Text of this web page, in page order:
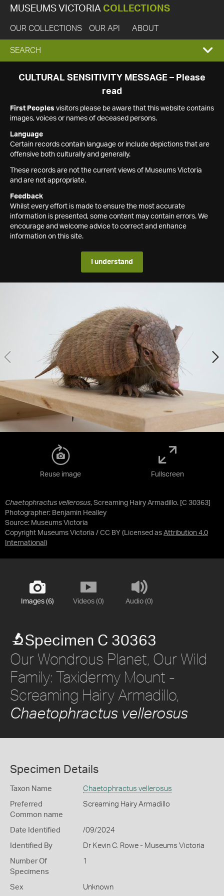
MUSEUMS VICTORIA COLLECTIONS
OUR COLLECTIONS OUR API ABOUT
EXPAND
SEARCH
SEARCH
CULTURAL SENSITIVITY MESSAGE – Please
read
First Peoples visitors please be aware that this website contains
images, voices or names of deceased persons.
Language
Certain records contain language or include depictions that are
offensive both culturally and generally.
These records are not the current views of Museums Victoria
and are not appropriate.
Feedback
Whilst every effort is made to ensure the most accurate
information is presented, some content may contain errors. We
encourage and welcome advice to correct and enhance
information on this site.
I understand
Chaetophractus vellerosus, Screaming Hairy Armadillo. [C 30363]
Photographer: Benjamin Healley
Source: Museums Victoria
Copyright Museums Victoria / CC BY (Licensed as Attribution 4.0
International )
Reuse image Fullscreen
Images (6) Videos (0) Audio (0)
Specimen C 30363
Our Wondrous Planet, Our Wild
Family: Taxidermy Mount -
Screaming Hairy Armadillo,
Chaetophractus vellerosus
Specimen Details
Taxon Name Chaetophractus vellerosus
Preferred
Common name
Screaming Hairy Armadillo
Date Identified /09/2024
Identified By Dr Kevin C. Rowe - Museums Victoria
Number Of
Specimens
1
Sex Unknown